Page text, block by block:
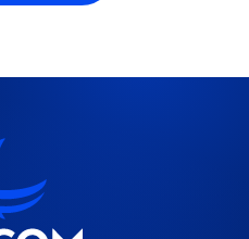
information